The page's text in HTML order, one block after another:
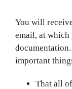
You will
email, at
important
That all